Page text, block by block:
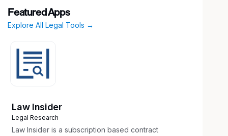
Featured Apps
Explore All Legal Tools →
Law Insider
Legal Research
Law Insider is a subscription based contract